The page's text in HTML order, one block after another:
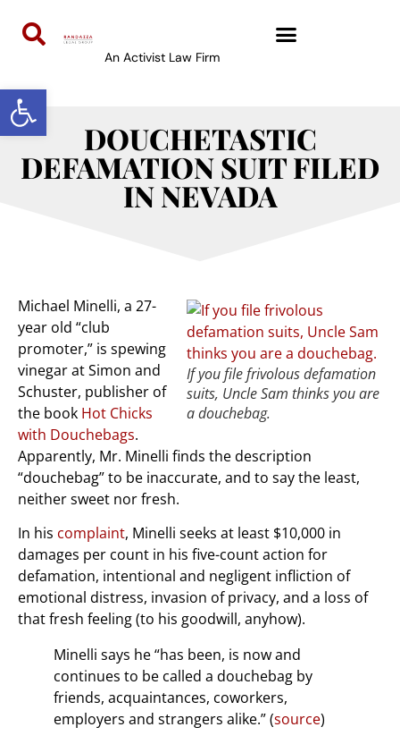
Open toolbar
An Activist Law Firm
DOUCHETASTIC
DEFAMATION SUIT FILED
IN NEVADA
If you file frivolous defamation
suits, Uncle Sam thinks you are
a douchebag.
Michael Minelli, a 27-
year old “club
promoter,” is spewing
vinegar at Simon and
Schuster, publisher of
the book Hot Chicks
with Douchebags.
Apparently, Mr. Minelli finds the description
“douchebag” to be inaccurate, and to say the least,
neither sweet nor fresh.
In his complaint, Minelli seeks at least $10,000 in
damages per count in his five-count action for
defamation, intentional and negligent infliction of
emotional distress, invasion of privacy, and a loss of
that fresh feeling (to his goodwill, anyhow).
Minelli says he “has been, is now and
continues to be called a douchebag by
friends, acquaintances, coworkers,
employers and strangers alike.” (source)